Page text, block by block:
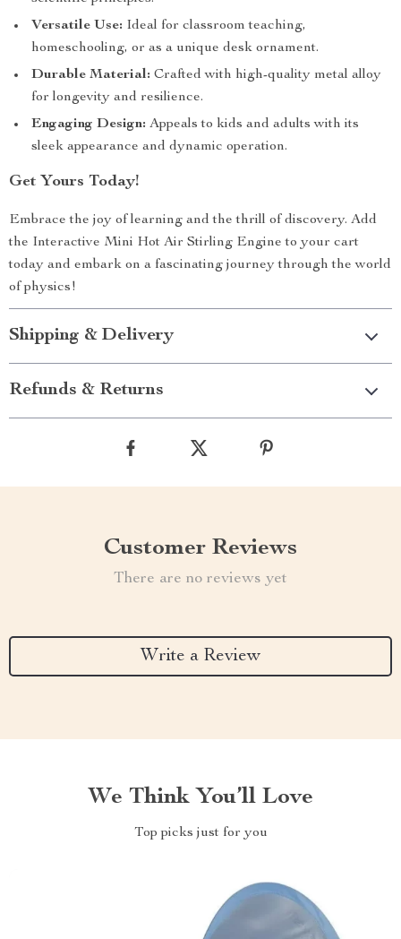
Versatile Use: Ideal for classroom teaching,
homeschooling, or as a unique desk ornament.
Durable Material: Crafted with high-quality metal alloy
for longevity and resilience.
Engaging Design: Appeals to kids and adults with its
sleek appearance and dynamic operation.
Get Yours Today!
Embrace the joy of learning and the thrill of discovery. Add
the Interactive Mini Hot Air Stirling Engine to your cart
today and embark on a fascinating journey through the world
of physics!
Shipping & Delivery
Refunds & Returns
Customer Reviews
There are no reviews yet
Write a Review
We Think You’ll Love
Top picks just for you